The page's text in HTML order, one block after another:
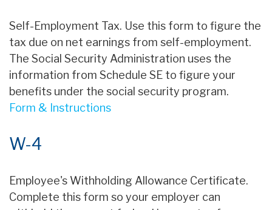
Self-Employment Tax. Use this form to figure the
tax due on net earnings from self-employment.
The Social Security Administration uses the
information from Schedule SE to figure your
benefits under the social security program.
Form & Instructions
W-4
Employee's Withholding Allowance Certificate.
Complete this form so your employer can